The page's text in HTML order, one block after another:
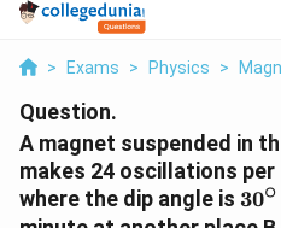
> Exams > Physics >
Question.
A magnet suspended in
makes 24 oscillations
where the dip angle is 30∘